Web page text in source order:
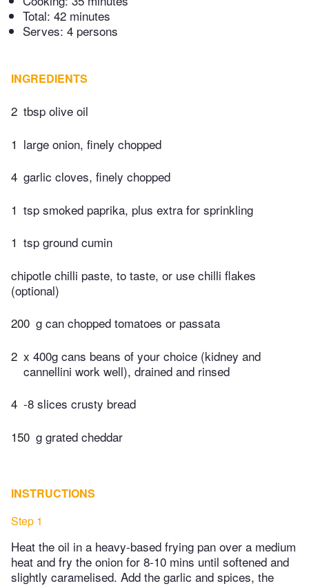
Total: 42 minutes
Serves: 4 persons
INGREDIENTS
2 tbsp olive oil
1 large onion, finely chopped
4 garlic cloves, finely chopped
1 tsp smoked paprika, plus extra for sprinkling
1 tsp ground cumin
chipotle chilli paste, to taste, or use chilli flakes
(optional)
200 g can chopped tomatoes or passata
2 x 400g cans beans of your choice (kidney and
cannellini work well), drained and rinsed
4 -8 slices crusty bread
150 g grated cheddar
INSTRUCTIONS
Step 1
Heat the oil in a heavy-based frying pan over a medium
heat and fry the onion for 8-10 mins until softened and
slightly caramelised. Add the garlic and spices, the